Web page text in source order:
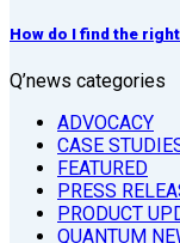
How do I find the
Q’news categories
ADVOCACY
CASE
FEATURED
PRESS
PRODUCT
QUANTUM